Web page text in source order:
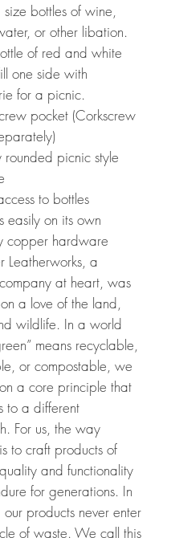
bottles of wine,
or other libation.
of red and white
one side with
for a picnic.
pocket (Corkscrew
rounded picnic style
to bottles
easily on its own
copper hardware
Leatherworks, a
at heart, was
a love of the land,
wildlife. In a world
means recyclable,
or compostable, we
a core principle that
to a different
For us, the way
to craft products of
and functionality
for generations. In
products never enter
of waste. We call this